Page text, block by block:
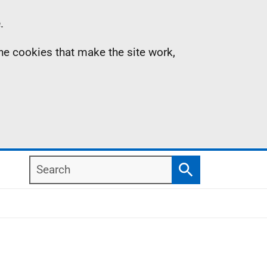
cookies that make the site work,
Search
Search